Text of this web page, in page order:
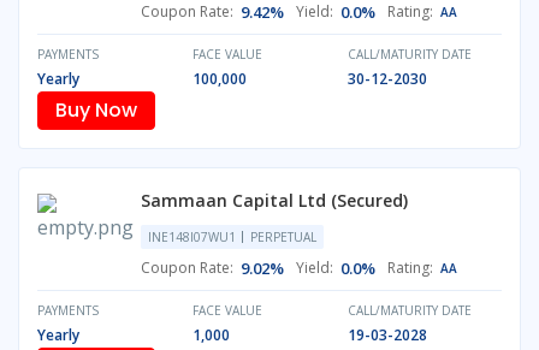
Coupon Rate: 9.42% Yield: 0.0% Rating: AA
PAYMENTS
Yearly
FACE VALUE
100,000
CALL/MATURITY DATE
30-12-2030
Buy Now
Sammaan Capital Ltd (Secured)
INE148I07WU1 PERPETUAL
Coupon Rate: 9.02% Yield: 0.0% Rating: AA
PAYMENTS
Yearly
FACE VALUE
1,000
CALL/MATURITY DATE
19-03-2028